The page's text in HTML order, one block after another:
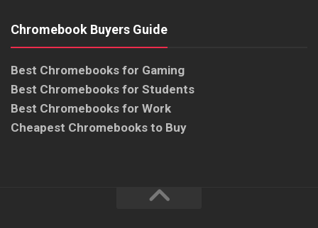
Chromebook Buyers Guide
Best Chromebooks for Gaming
Best Chromebooks for Students
Best Chromebooks for Work
Cheapest Chromebooks to Buy